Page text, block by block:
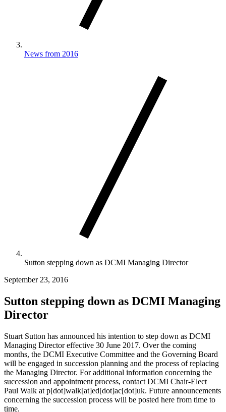
News from 2016
Sutton stepping down as DCMI Managing Director
September 23, 2016
Sutton stepping down as DCMI Managing
Director
Stuart Sutton has announced his intention to step down as DCMI
Managing Director effective 30 June 2017. Over the coming
months, the DCMI Executive Committee and the Governing Board
will be engaged in succession planning and the process of replacing
the Managing Director. For additional information concerning the
succession and appointment process, contact DCMI Chair-Elect
Paul Walk at p[dot]walk[at]ed[dot]ac[dot]uk. Future announcements
concerning the succession process will be posted here from time to
time.